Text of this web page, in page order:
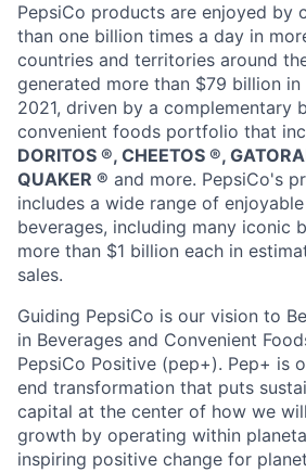
PepsiCo products are enjoyed by
than one billion times a day in
countries and territories around
generated more than $79 billion in
2021, driven by a complementary
convenient foods portfolio that
DORITOS ®️, CHEETOS ®️,
QUAKER ®️ and more. PepsiCo's
includes a wide range of
beverages, including many iconic
more than $1 billion each in
sales.
Guiding PepsiCo is our vision to
in Beverages and Convenient
PepsiCo Positive (pep+). Pep+ is
end transformation that puts
capital at the center of how we
growth by operating within
inspiring positive change for planet